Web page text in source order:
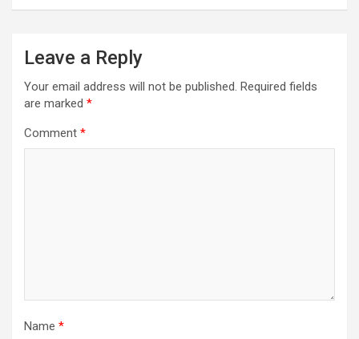
Leave a Reply
Your email address will not be published. Required fields
are marked *
Comment *
Name *